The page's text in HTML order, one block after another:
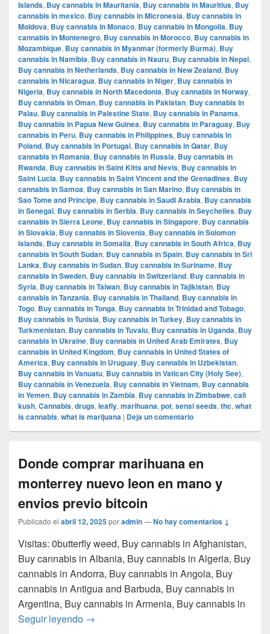
Islands, Buy cannabis in Mauritania, Buy cannabis in Mauritius, Buy
cannabis in mexico, Buy cannabis in Micronesia, Buy cannabis in
Moldova, Buy cannabis in Monaco, Buy cannabis in Mongolia, Buy
cannabis in Montenegro, Buy cannabis in Morocco, Buy cannabis in
Mozambique, Buy cannabis in Myanmar (formerly Burma), Buy
cannabis in Namibia, Buy cannabis in Nauru, Buy cannabis in Nepal,
Buy cannabis in Netherlands, Buy cannabis in New Zealand, Buy
cannabis in Nicaragua, Buy cannabis in Niger, Buy cannabis in
Nigeria, Buy cannabis in North Macedonia, Buy cannabis in Norway,
Buy cannabis in Oman, Buy cannabis in Pakistan, Buy cannabis in
Palau, Buy cannabis in Palestine State, Buy cannabis in Panama,
Buy cannabis in Papua New Guinea, Buy cannabis in Paraguay, Buy
cannabis in Peru, Buy cannabis in Philippines, Buy cannabis in
Poland, Buy cannabis in Portugal, Buy cannabis in Qatar, Buy
cannabis in Romania, Buy cannabis in Russia, Buy cannabis in
Rwanda, Buy cannabis in Saint Kitts and Nevis, Buy cannabis in
Saint Lucia, Buy cannabis in Saint Vincent and the Grenadines, Buy
cannabis in Samoa, Buy cannabis in San Marino, Buy cannabis in
Sao Tome and Principe, Buy cannabis in Saudi Arabia, Buy cannabis
in Senegal, Buy cannabis in Serbia, Buy cannabis in Seychelles, Buy
cannabis in Sierra Leone, Buy cannabis in Singapore, Buy cannabis
in Slovakia, Buy cannabis in Slovenia, Buy cannabis in Solomon
Islands, Buy cannabis in Somalia, Buy cannabis in South Africa, Buy
cannabis in South Sudan, Buy cannabis in Spain, Buy cannabis in Sri
Lanka, Buy cannabis in Sudan, Buy cannabis in Suriname, Buy
cannabis in Sweden, Buy cannabis in Switzerland, Buy cannabis in
Syria, Buy cannabis in Taiwan, Buy cannabis in Tajikistan, Buy
cannabis in Tanzania, Buy cannabis in Thailand, Buy cannabis in
Togo, Buy cannabis in Tonga, Buy cannabis in Trinidad and Tobago,
Buy cannabis in Tunisia, Buy cannabis in Turkey, Buy cannabis in
Turkmenistan, Buy cannabis in Tuvalu, Buy cannabis in Uganda, Buy
cannabis in Ukraine, Buy cannabis in United Arab Emirates, Buy
cannabis in United Kingdom, Buy cannabis in United States of
America, Buy cannabis in Uruguay, Buy cannabis in Uzbekistan,
Buy cannabis in Vanuatu, Buy cannabis in Vatican City (Holy See),
Buy cannabis in Venezuela, Buy cannabis in Vietnam, Buy cannabis
in Yemen, Buy cannabis in Zambia, Buy cannabis in Zimbabwe, cali
kush, Cannabis, drugs, leafly, marihuana, pot, sensi seeds, thc, what
is cannabis, what is marijuana | Deja un comentario
Donde comprar marihuana en
monterrey nuevo leon en mano y
envios previo bitcoin
Publicado el abril 12, 2025poradmin—No hay comentarios ↓
Visitas: 0butterfly weed, Buy cannabis in Afghanistan,
Buy cannabis in Albania, Buy cannabis in Algeria, Buy
cannabis in Andorra, Buy cannabis in Angola, Buy
cannabis in Antigua and Barbuda, Buy cannabis in
Argentina, Buy cannabis in Armenia, Buy cannabis in
Seguir leyendo Donde comprar marihuana en monterrey
→